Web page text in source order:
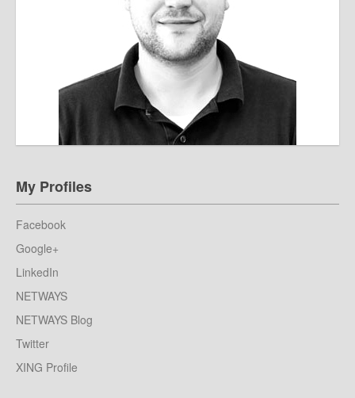
My Profiles
Facebook
Google+
LinkedIn
NETWAYS
NETWAYS Blog
Twitter
XING Profile